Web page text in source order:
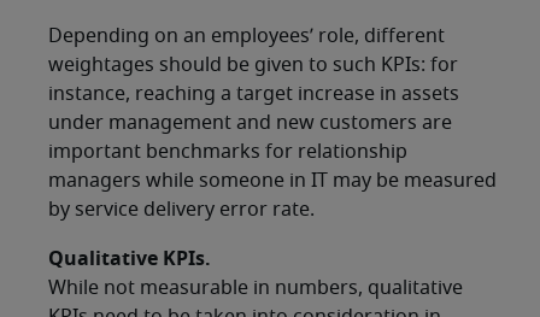
Depending on an employees’ role, different
weightages should be given to such KPIs: for
instance, reaching a target increase in assets
under management and new customers are
important benchmarks for relationship
managers while someone in IT may be measured
by service delivery error rate.
Qualitative KPIs.
While not measurable in numbers, qualitative